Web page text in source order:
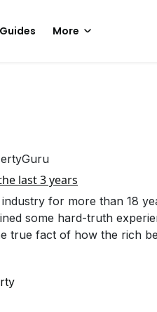
Guides More
last 3 years
for more than 18
some hard-truth
true fact of how the rich